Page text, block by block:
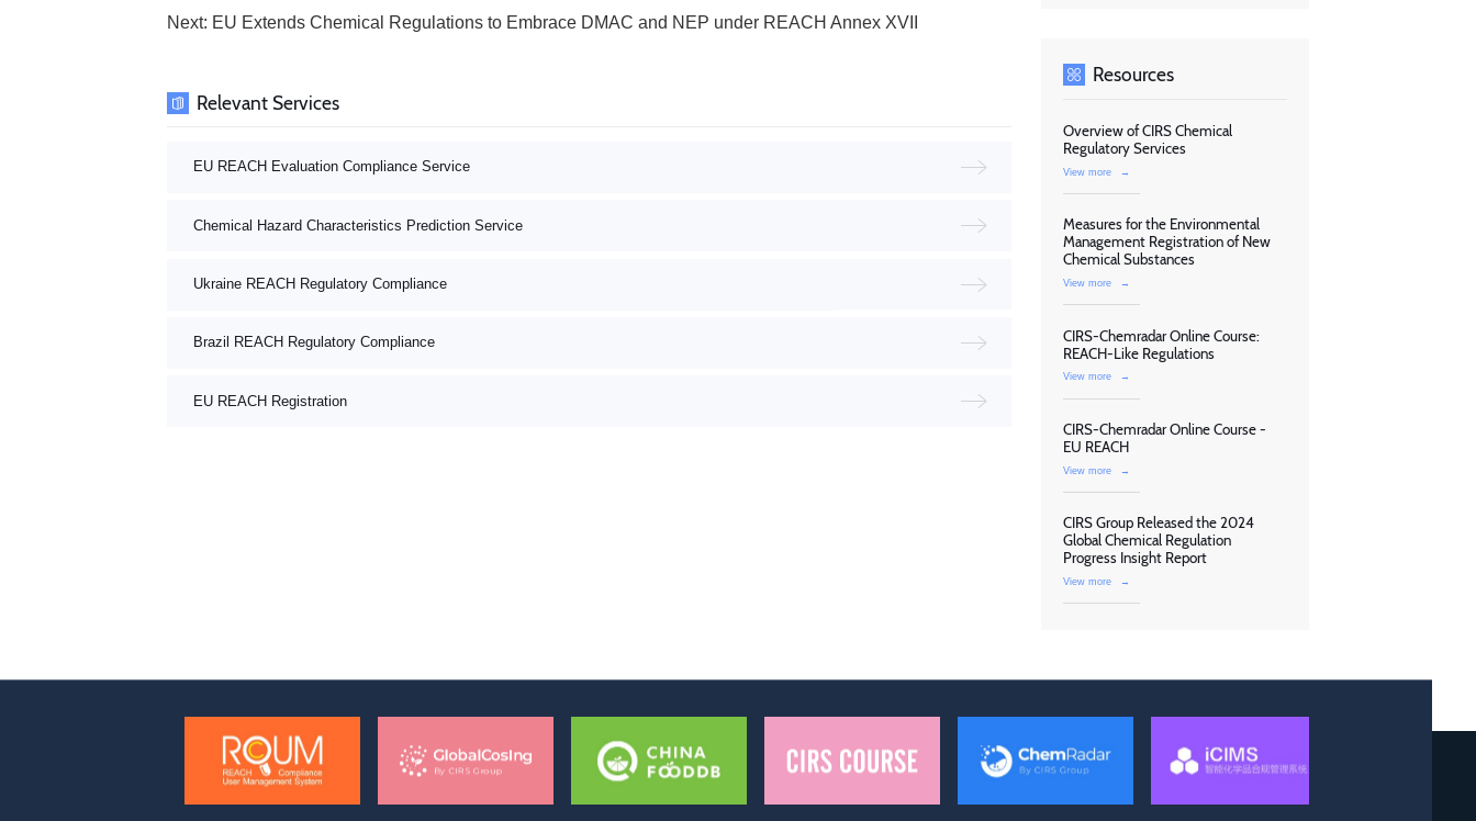
Next: EU Extends Chemical Regulations to Embrace DMAC and NEP under REACH Annex XVII
Relevant Services
EU REACH Evaluation Compliance Service
Chemical Hazard Characteristics Prediction Service
Ukraine REACH Regulatory Compliance
Brazil REACH Regulatory Compliance
EU REACH Registration
Resources
Overview of CIRS Chemical
Regulatory Services
View more →
Measures for the Environmental
Management Registration of New
Chemical Substances
View more →
CIRS-Chemradar Online Course:
REACH-Like Regulations
View more →
CIRS-Chemradar Online Course -
EU REACH
View more →
CIRS Group Released the 2024
Global Chemical Regulation
Progress Insight Report
View more →